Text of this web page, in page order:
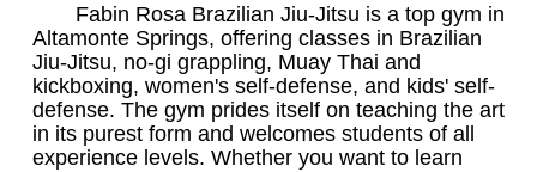
Fabin Rosa Brazilian Jiu-Jitsu is a top gym in
Altamonte Springs, offering classes in Brazilian
Jiu-Jitsu, no-gi grappling, Muay Thai and
kickboxing, women's self-defense, and kids' self-
defense. The gym prides itself on teaching the art
in its purest form and welcomes students of all
experience levels. Whether you want to learn